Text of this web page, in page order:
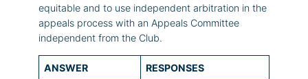
equitable and to use independent arbitration in the
appeals process with an Appeals Committee
independent from the Club.
ANSWER RESPONSES